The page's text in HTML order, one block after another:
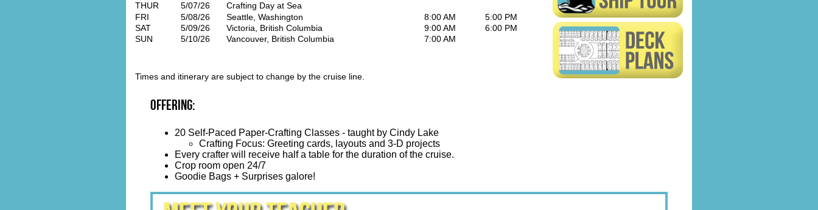
THUR
5/07/26
Crafting Day at Sea
FRI
5/08/26 Seattle, Washington 8:00 AM
5:00 PM
SAT
5/09/26 Victoria, British Columbia 9:00 AM
6:00 PM
SUN
5/10/26 Vancouver, British Columbia 7:00 AM
Times and itinerary are subject to change by the cruise line.
Offering:
20 Self-Paced Paper-Crafting Classes - taught by Cindy Lake
Crafting Focus: Greeting cards, layouts and 3-D projects
Every crafter will receive half a table for the duration of the cruise.
Crop room open 24/7
Goodie Bags + Surprises galore!